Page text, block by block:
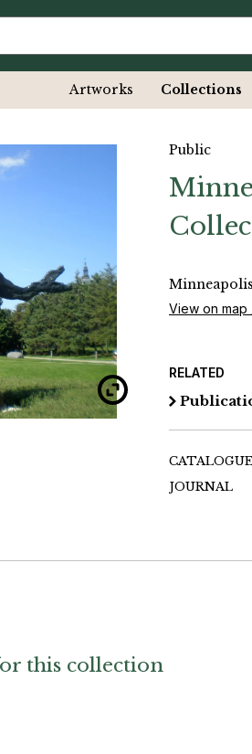
Artworks Collections
Public
View on map
RELATED
CATALOGUE
JOURNAL
this collection